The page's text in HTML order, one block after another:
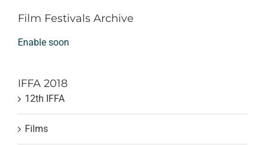
Film Festivals Archive
Enable soon
IFFA 2018
12th IFFA
Films